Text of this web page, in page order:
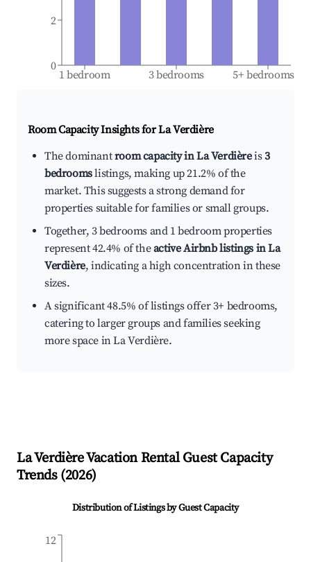
1 bedroom 3 bedrooms 5+ bedrooms
0
2
Room Capacity Insights forLa Verdière
The dominantroom capacity in La Verdièreis3
bedroomslistings, making up 21.2% of the
market. This suggests a strong demand for
properties suitable for families or small groups.
Together, 3 bedrooms and 1 bedroom properties
represent 42.4% of theactive Airbnb listings in La
Verdière, indicating a high concentration in these
sizes.
A significant 48.5% of listings offer 3+ bedrooms,
catering to larger groups and families seeking
more space in La Verdière.
La VerdièreVacation Rental Guest Capacity
Trends (2026)
Distribution of Listings by Guest Capacity
12